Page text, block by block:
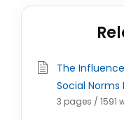
The
Social Norms
3 pages / 1591